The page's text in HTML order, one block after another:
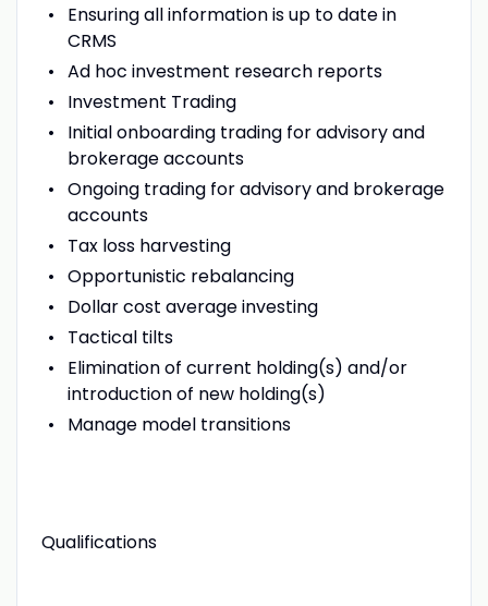
Ensuring all information is up to date in
CRMS
Ad hoc investment research reports
Investment Trading
Initial onboarding trading for advisory and
brokerage accounts
Ongoing trading for advisory and brokerage
accounts
Tax loss harvesting
Opportunistic rebalancing
Dollar cost average investing
Tactical tilts
Elimination of current holding(s) and/or
introduction of new holding(s)
Manage model transitions
Qualifications